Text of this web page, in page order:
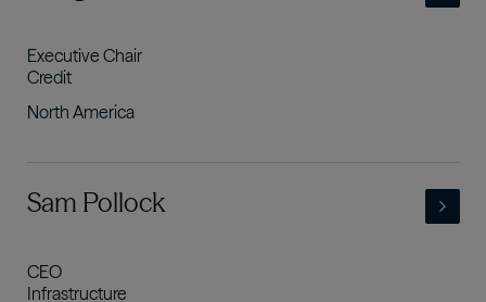
Executive Chair
Credit
North America
Sam Pollock
CEO
Infrastructure